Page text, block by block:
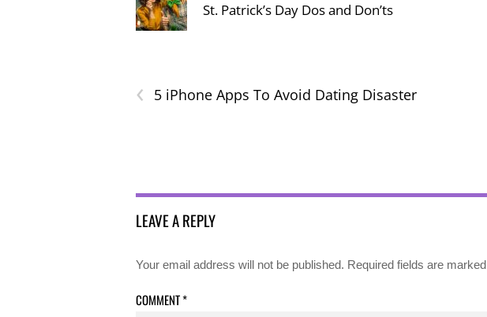
St. Patrick’s Day Dos and Don’ts
‹ 5 iPhone Apps To Avoid Dating Disaster
LEAVE A REPLY
Your email address will not be published. Required fields are marked
COMMENT*